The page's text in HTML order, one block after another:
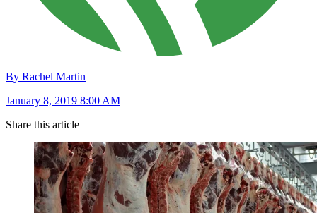
By Rachel Martin
January 8, 2019 8:00 AM
Share this article